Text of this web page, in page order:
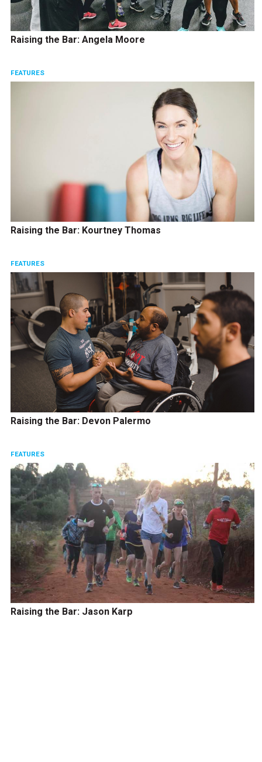
Raising the Bar: Angela Moore
FEATURES
Raising the Bar: Kourtney Thomas
FEATURES
Raising the Bar: Devon Palermo
FEATURES
Raising the Bar: Jason Karp